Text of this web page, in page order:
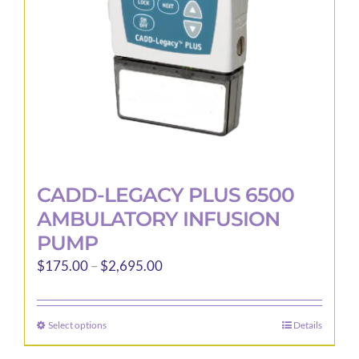
CADD-LEGACY PLUS 6500
AMBULATORY INFUSION
PUMP
$175.00– $2,695.00Price
$175.00
$2,695.00
Select optionsThis
product
Details